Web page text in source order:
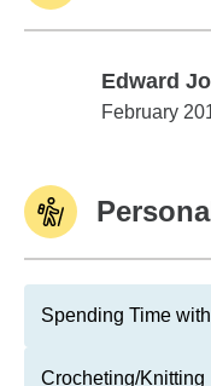
Edward
Edward
February
Spending Time
Crocheting/Knitting